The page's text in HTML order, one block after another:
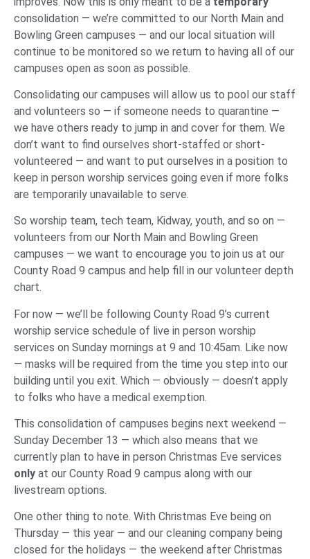
consolidation — we’re committed to our North Main and
Bowling Green campuses — and our local situation will
continue to be monitored so we return to having all of our
campuses open as soon as possible.
Consolidating our campuses will allow us to pool our staff
and volunteers so — if someone needs to quarantine —
we have others ready to jump in and cover for them. We
don’t want to find ourselves short-staffed or short-
volunteered — and want to put ourselves in a position to
keep in person worship services going even if more folks
are temporarily unavailable to serve.
So worship team, tech team, Kidway, youth, and so on —
volunteers from our North Main and Bowling Green
campuses — we want to encourage you to join us at our
County Road 9 campus and help fill in our volunteer depth
chart.
For now — we’ll be following County Road 9’s current
worship service schedule of live in person worship
services on Sunday mornings at 9 and 10:45am. Like now
— masks will be required from the time you step into our
building until you exit. Which — obviously — doesn’t apply
to folks who have a medical exemption.
This consolidation of campuses begins next weekend —
Sunday December 13 — which also means that we
currently plan to have in person Christmas Eve services
only at our County Road 9 campus along with our
livestream options.
One other thing to note. With Christmas Eve being on
Thursday — this year — and our cleaning company being
closed for the holidays — the weekend after Christmas